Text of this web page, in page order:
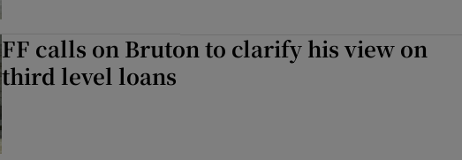
FF calls on Bruton to clarify his view on
third level loans